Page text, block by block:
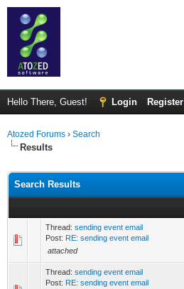
Hello There, Guest! Login Register
Atozed Forums › Search
Results
Search Results
Thread: sending event email
Post: RE: sending event email
attached
Thread: sending event email
Post: RE: sending event email